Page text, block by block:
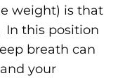
weight) is that
In this position
breath can
your